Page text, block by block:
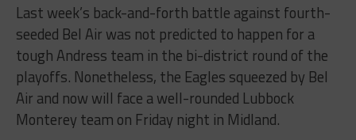
Last week’s back-and-forth battle against fourth-
seeded Bel Air was not predicted to happen for a
tough Andress team in the bi-district round of the
playoffs. Nonetheless, the Eagles squeezed by Bel
Air and now will face a well-rounded Lubbock
Monterey team on Friday night in Midland.